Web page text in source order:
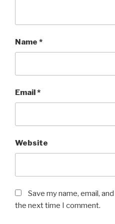
Name *
Email*
Website
Save my name, email,
the next time I comment.